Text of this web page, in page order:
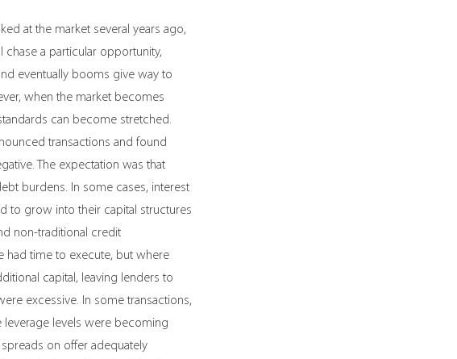
at the market several years ago,
a particular opportunity,
eventually booms give way to
when the market becomes
can become stretched.
transactions and found
The expectation was that
burdens. In some cases, interest
to grow into their capital structures
non-traditional credit
had time to execute, but where
capital, leaving lenders to
excessive. In some transactions,
leverage levels were becoming
on offer adequately